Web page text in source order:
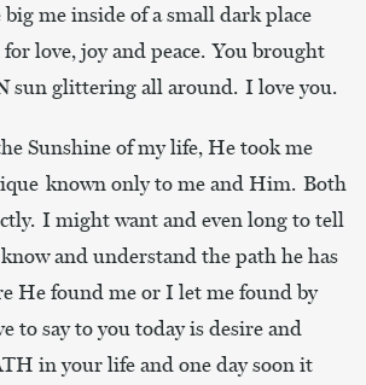
me inside of a small dark place
love, joy and peace. You brought
sun glittering all around. I love you.
Sunshine of my life, He took me
known only to me and Him. Both
I might want and even long to tell
and understand the path he has
He found me or I let me found by
to say to you today is desire and
in your life and one day soon it